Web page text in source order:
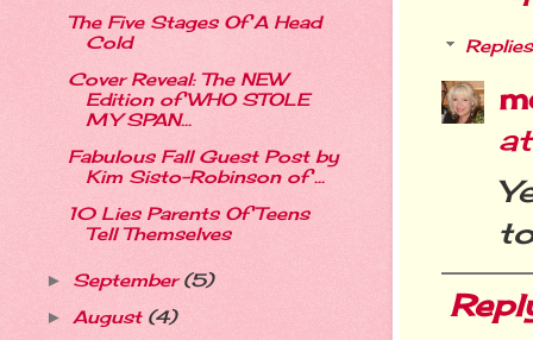
Replies
The Five Stages Of A Head
Cold
Cover Reveal: The NEW
Edition of WHO STOLE
MY SPAN...
Fabulous Fall Guest Post by
Kim Sisto-Robinson of ...
10 Lies Parents Of Teens
Tell Themselves
► September(5)
► August (4)